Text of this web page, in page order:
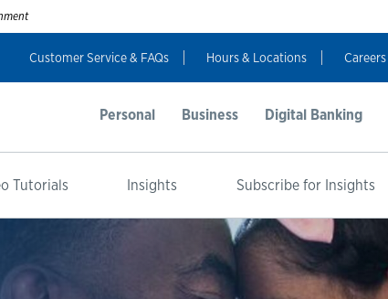
Customer Service & FAQs Hours & Locations Careers
Personal Business Digital Banking
Tutorials Insights Subscribe for Insights